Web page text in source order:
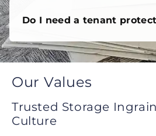
Do I need a tenant
Our Values
Trusted Storage
Culture